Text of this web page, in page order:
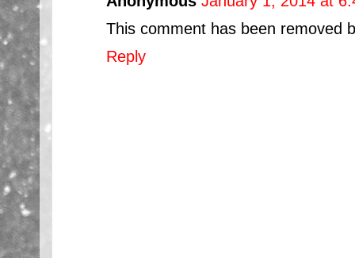
This comment has been removed
Reply